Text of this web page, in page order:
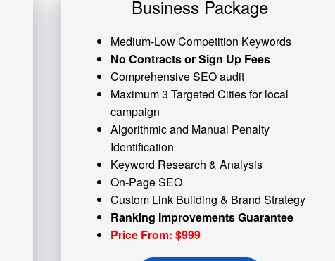
Business Package
Medium-Low Competition Keywords
No Contracts or Sign Up Fees
Comprehensive SEO audit
Maximum 3 Targeted Cities for local
campaign
Algorithmic and Manual Penalty
Identification
Keyword Research & Analysis
On-Page SEO
Custom Link Building & Brand Strategy
Ranking Improvements Guarantee
Price From: $999